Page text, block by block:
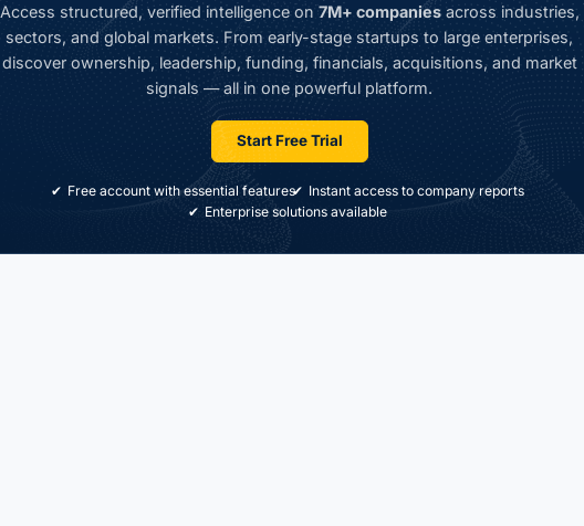
Access structured, verified intelligence on7M+ companiesacross industries,
sectors, and global markets. From early-stage startups to large enterprises,
discover ownership, leadership, funding, financials, acquisitions, and market
signals — all in one powerful platform.
Start Free Trial
Free account with essential features
Instant access to company reports
Enterprise solutions available